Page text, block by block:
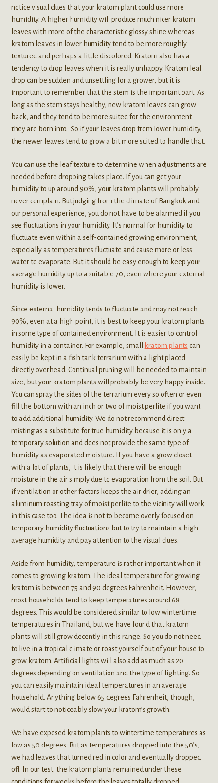
notice visual clues that your kratom plant could use more
humidity. A higher humidity will produce much nicer kratom
leaves with more of the characteristic glossy shine whereas
kratom leaves in lower humidity tend to be more roughly
textured and perhaps a little discolored. Kratom also has a
tendency to drop leaves when it is really unhappy. Kratom leaf
drop can be sudden and unsettling for a grower, but it is
important to remember that the stem is the important part. As
long as the stem stays healthy, new kratom leaves can grow
back, and they tend to be more suited for the environment
they are born into. So if your leaves drop from lower humidity,
the newer leaves tend to grow a bit more suited to handle that.
You can use the leaf texture to determine when adjustments are
needed before dropping takes place. If you can get your
humidity to up around 90%, your kratom plants will probably
never complain. But judging from the climate of Bangkok and
our personal experience, you do not have to be alarmed if you
see fluctuations in your humidity. It’s normal for humidity to
fluctuate even within a self-contained growing environment,
especially as temperatures fluctuate and cause more or less
water to evaporate. But it should be easy enough to keep your
average humidity up to a suitable 70, even where your external
humidity is lower.
Since external humidity tends to fluctuate and may not reach
90%, even at a high point, it is best to keep your kratom plants
in some type of contained environment. It is easier to control
humidity in a container. For example, small
kratom plants can
easily be kept in a fish tank terrarium with a light placed
directly overhead. Continual pruning will be needed to maintain
size, but your kratom plants will probably be very happy inside.
You can spray the sides of the terrarium every so often or even
fill the bottom with an inch or two of moist perlite if you want
to add additional humidity. We do not recommend direct
misting as a substitute for true humidity because it is only a
temporary solution and does not provide the same type of
humidity as evaporated moisture. If you have a grow closet
with a lot of plants, it is likely that there will be enough
moisture in the air simply due to evaporation from the soil. But
if ventilation or other factors keeps the air drier, adding an
aluminum roasting tray of moist perlite to the vicinity will work
in this case too. The idea is not to become overly focused on
temporary humidity fluctuations but to try to maintain a high
average humidity and pay attention to the visual clues.
Aside from humidity, temperature is rather important when it
comes to growing kratom. The ideal temperature for growing
kratom is between 75 and 90 degrees Fahrenheit. However,
most households tend to keep temperatures around 68
degrees. This would be considered similar to low wintertime
temperatures in Thailand, but we have found that kratom
plants will still grow decently in this range. So you do not need
to live in a tropical climate or roast yourself out of your house to
grow kratom. Artificial lights will also add as much as 20
degrees depending on ventilation and the type of lighting. So
you can easily maintain ideal temperatures in an average
household. Anything below 65 degrees Fahrenheit, though,
would start to noticeably slow your kratom’s growth.
We have exposed kratom plants to wintertime temperatures as
low as 50 degrees. But as temperatures dropped into the 50’s,
we had leaves that turned red in color and eventually dropped
off. In our test, the kratom plants remained under these
conditions for weeks before the leaves totally dropped.